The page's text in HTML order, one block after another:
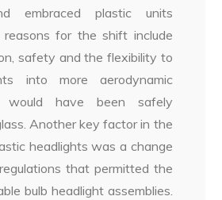
embraced plastic units
reasons for the shift include
safety and the flexibility to
into more aerodynamic
would have been safely
Another key factor in the
headlights was a change
that permitted the
bulb headlight assemblies.